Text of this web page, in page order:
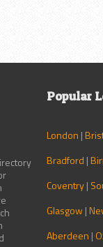
Popular
London |
Bradford |
Coventry|
Glasgow |
Aberdeen |